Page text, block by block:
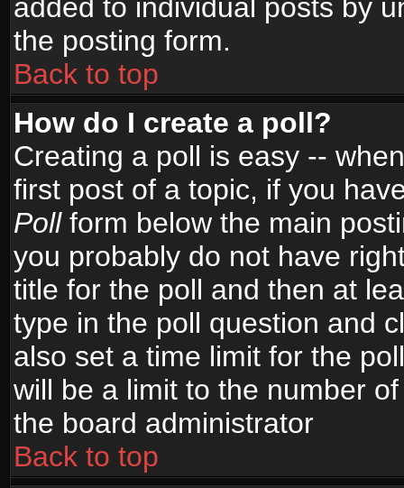
added to individual posts by
the posting form.
Back to top
How do I create a poll?
Creating a poll is easy --
first post of a topic, if you
Pollform below the main
you probably do not have
title for the poll and then at
type in the poll question and
also set a time limit for the
will be a limit to the number
the board administrator
Back to top